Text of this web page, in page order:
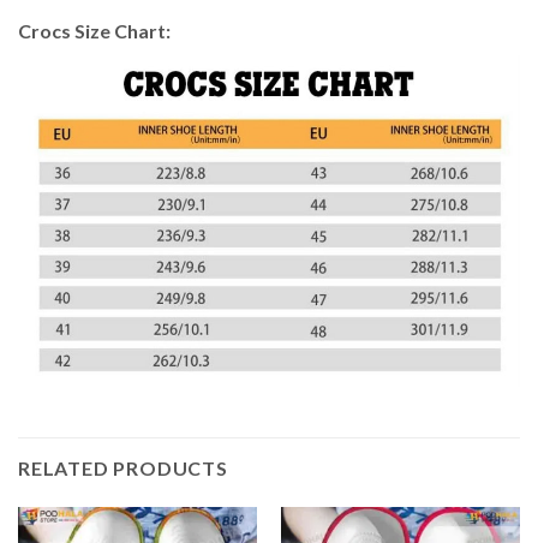
Crocs Size Chart:
RELATED PRODUCTS